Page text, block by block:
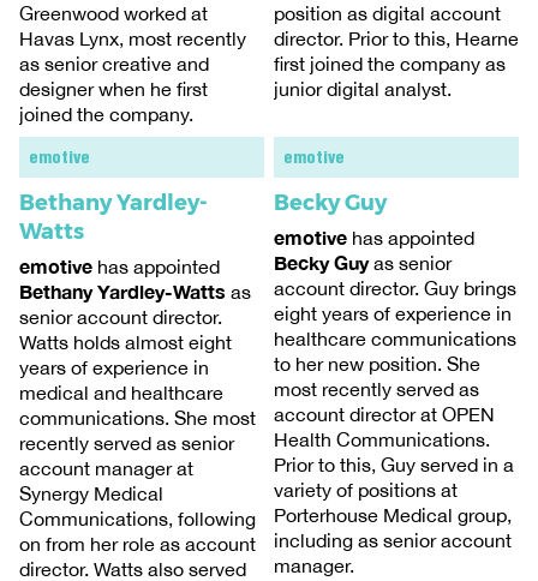
Greenwood worked at
Havas Lynx, most recently
as senior creative and
designer when he first
joined the company.
position as digital account
director. Prior to this, Hearne
first joined the company as
junior digital analyst.
emotive
Bethany Yardley-
Watts
emotive has appointed
Bethany Yardley-Watts as
senior account director.
Watts holds almost eight
years of experience in
medical and healthcare
communications. She most
recently served as senior
account manager at
Synergy Medical
Communications, following
on from her role as account
director. Watts also served
emotive
Becky Guy
emotive has appointed
Becky Guyas senior
account director. Guy brings
eight years of experience in
healthcare communications
to her new position. She
most recently served as
account director at OPEN
Health Communications.
Prior to this, Guy served in a
variety of positions at
Porterhouse Medical group,
including as senior account
manager.